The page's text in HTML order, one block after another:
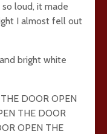
loud, it made
I almost fell out
bright white
DOOR OPEN
THE DOOR
OPEN THE